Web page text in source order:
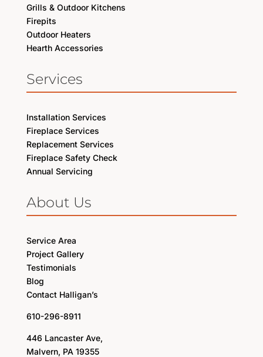
Grills & Outdoor Kitchens
Firepits
Outdoor Heaters
Hearth Accessories
Services
Installation Services
Fireplace Services
Replacement Services
Fireplace Safety Check
Annual Servicing
About Us
Service Area
Project Gallery
Testimonials
Blog
Contact Halligan’s
610-296-8911
446 Lancaster Ave,
Malvern, PA 19355